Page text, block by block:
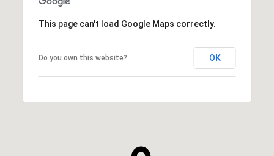
This page can't load Google Maps correctly.
Do you own this website? OK